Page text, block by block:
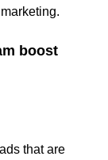
boost
that are